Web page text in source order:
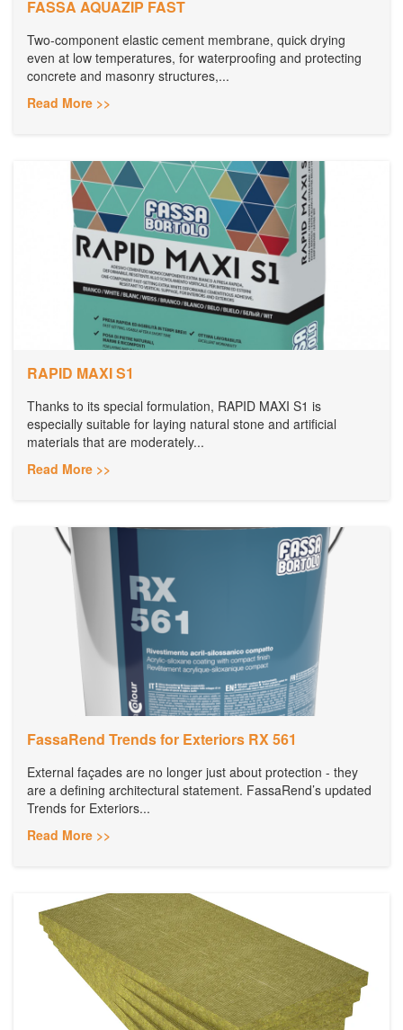
FASSA AQUAZIP FAST
Two-component elastic cement membrane, quick drying
even at low temperatures, for waterproofing and protecting
concrete and masonry structures,...
Read More >>
RAPID MAXI S1
Thanks to its special formulation, RAPID MAXI S1 is
especially suitable for laying natural stone and artificial
materials that are moderately...
Read More >>
FassaRend Trends for Exteriors RX 561
External façades are no longer just about protection - they
are a defining architectural statement. FassaRend’s updated
Trends for Exteriors...
Read More >>